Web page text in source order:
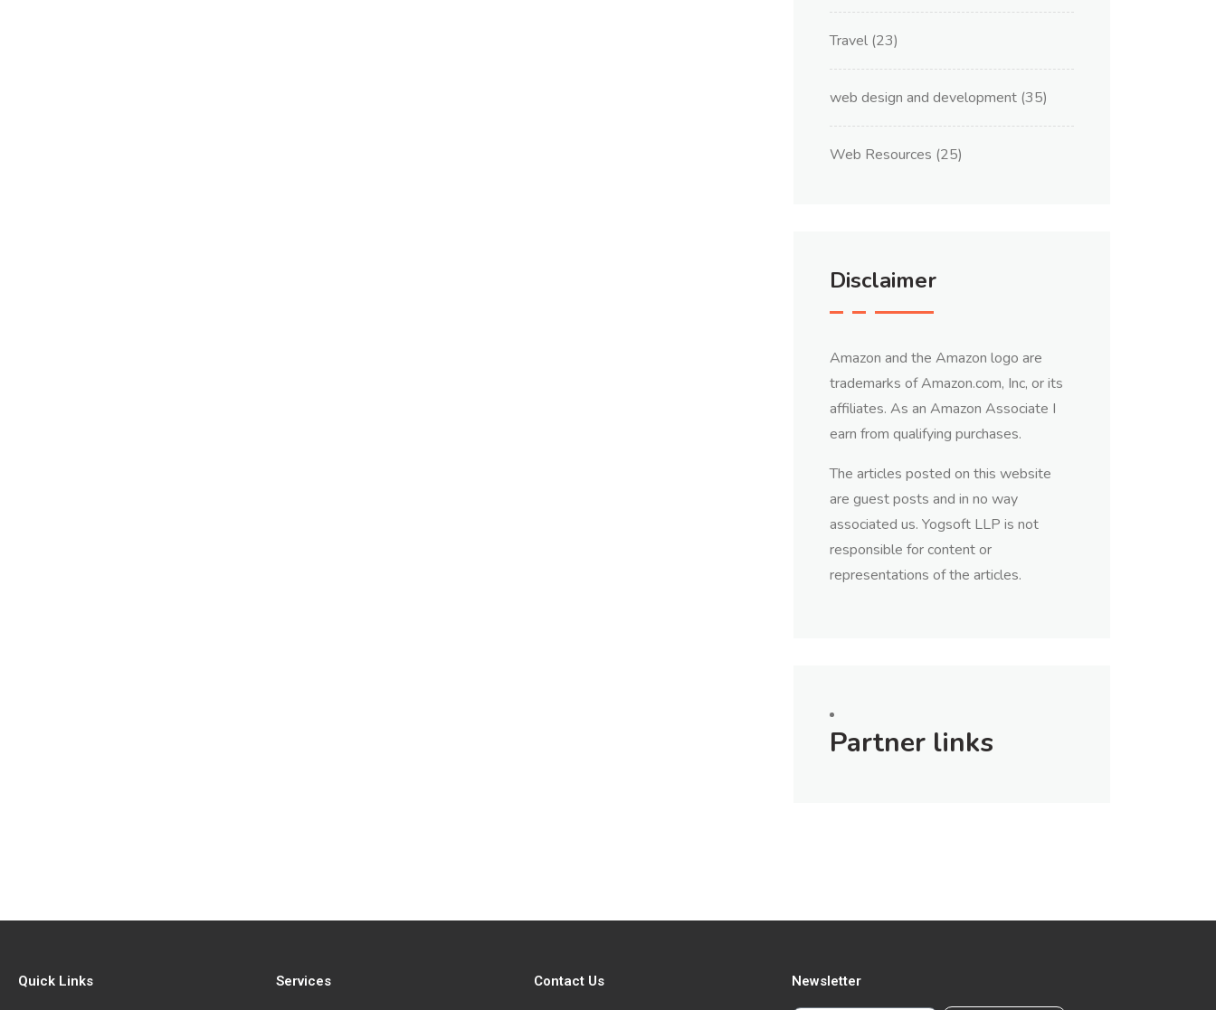
Travel (23)
web design and development (35)
Web Resources (25)
Disclaimer
Amazon and the Amazon logo are
trademarks of Amazon.com, Inc, or its
affiliates. As an Amazon Associate I
earn from qualifying purchases.
The articles posted on this website
are guest posts and in no way
associated us. Yogsoft LLP is not
responsible for content or
representations of the articles.
Partner links
Quick Links Services Contact Us Newsletter